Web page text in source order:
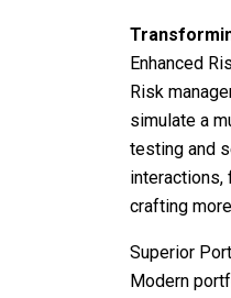
Enhanced
Risk
simulate a
testing and
interactions,
crafting
Superior
Modern